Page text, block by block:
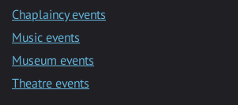
Chaplaincy events
Music events
Museum events
Theatre events